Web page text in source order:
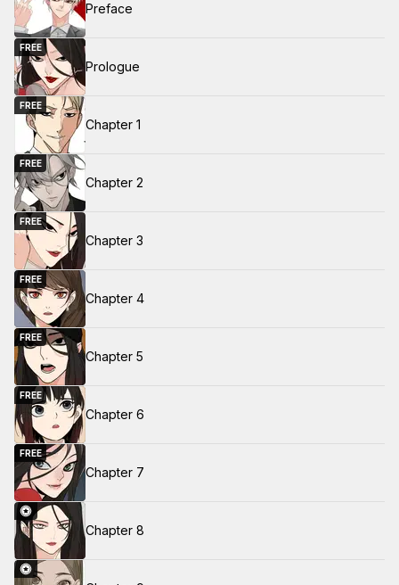
Preface
FREE
Prologue
FREE
Chapter 1
FREE
Chapter 2
FREE
Chapter 3
FREE
Chapter 4
FREE
Chapter 5
FREE
Chapter 6
FREE
Chapter 7
Chapter 8